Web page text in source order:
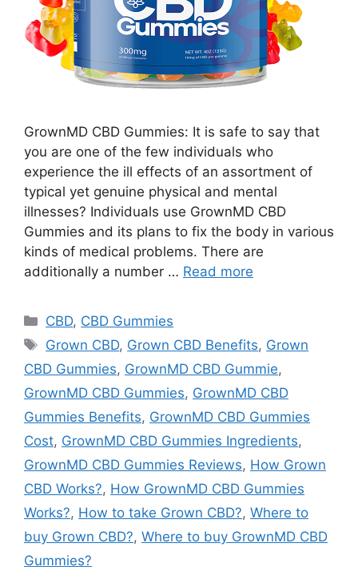
GrownMD CBD Gummies: It is safe to say that
you are one of the few individuals who
experience the ill effects of an assortment of
typical yet genuine physical and mental
illnesses? Individuals use GrownMD CBD
Gummies and its plans to fix the body in various
kinds of medical problems. There are
additionally a number … Read more
Categories
CBD, CBD Gummies
Tags
Grown CBD, Grown CBD Benefits, Grown
CBD Gummies, GrownMD CBD Gummie,
GrownMD CBD Gummies, GrownMD CBD
Gummies Benefits, GrownMD CBD Gummies
Cost, GrownMD CBD Gummies Ingredients,
GrownMD CBD Gummies Reviews, How Grown
CBD Works?, How GrownMD CBD Gummies
Works?, How to take Grown CBD?, Where to
buy Grown CBD?, Where to buy GrownMD CBD
Gummies?